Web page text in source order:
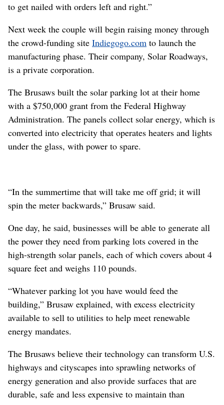
to get nailed with orders left and right.”
Next week the couple will begin raising money through
the crowd-funding site Indiegogo.com to launch the
manufacturing phase. Their company, Solar Roadways,
is a private corporation.
The Brusaws built the solar parking lot at their home
with a $750,000 grant from the Federal Highway
Administration. The panels collect solar energy, which is
converted into electricity that operates heaters and lights
under the glass, with power to spare.
“In the summertime that will take me off grid; it will
spin the meter backwards,” Brusaw said.
One day, he said, businesses will be able to generate all
the power they need from parking lots covered in the
high-strength solar panels, each of which covers about 4
square feet and weighs 110 pounds.
“Whatever parking lot you have would feed the
building,” Brusaw explained, with excess electricity
available to sell to utilities to help meet renewable
energy mandates.
The Brusaws believe their technology can transform U.S.
highways and cityscapes into sprawling networks of
energy generation and also provide surfaces that are
durable, safe and less expensive to maintain than